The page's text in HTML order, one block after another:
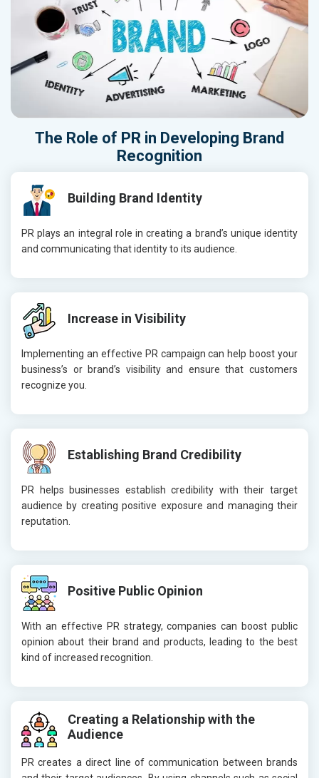
The Role of PR in Developing Brand
Recognition
Building Brand Identity
PR plays an integral role in creating a brand’s unique identity
and communicating that identity to its audience.
Increase in Visibility
Implementing an effective PR campaign can help boost your
business’s or brand’s visibility and ensure that customers
recognize you.
Establishing Brand Credibility
PR helps businesses establish credibility with their target
audience by creating positive exposure and managing their
reputation.
Positive Public Opinion
With an effective PR strategy, companies can boost public
opinion about their brand and products, leading to the best
kind of increased recognition.
Creating a Relationship with the
Audience
PR creates a direct line of communication between brands